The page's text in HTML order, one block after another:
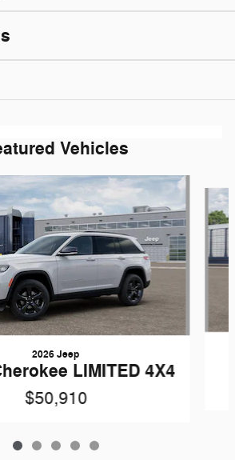
Vehicles
2026 Jeep
LIMITED 4X4
$50,910